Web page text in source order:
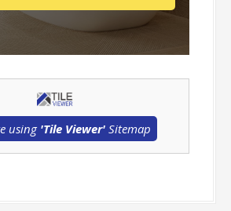
using 'Tile Viewer'Sitemap